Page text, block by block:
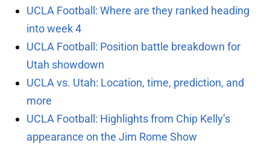
UCLA Football: Where are they ranked heading
into week 4
UCLA Football: Position battle breakdown for
Utah showdown
UCLA vs. Utah: Location, time, prediction, and
more
UCLA Football: Highlights from Chip Kelly’s
appearance on the Jim Rome Show